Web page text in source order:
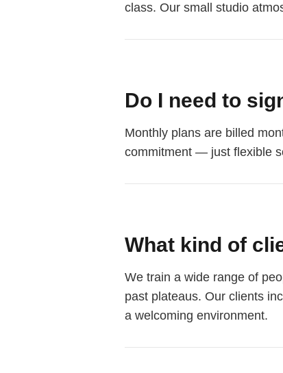
class. Our small studio
Do I need to
Monthly plans are billed
commitment — just flexible
What kind of
We train a wide range of
past plateaus. Our clients
a welcoming environment.